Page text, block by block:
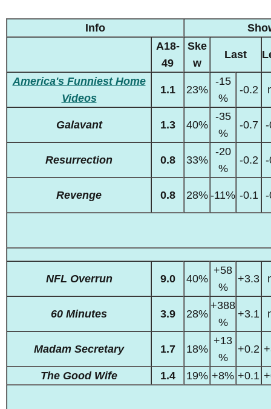
Info
A18-
49
Ske
w
Last
America's Funniest Home
Videos
1.1 23%
-15
%
-0.2
Galavant 1.3 40%
-35
%
-0.7
Resurrection 0.8 33%
-20
%
-0.2
Revenge 0.8 28% -11% -0.1
NFL Overrun 9.0 40%
+58
%
+3.3
60 Minutes 3.9 28%
+388
%
+3.1
Madam Secretary 1.7 18%
+13
%
+0.2
The Good Wife 1.4 19% +8% +0.1